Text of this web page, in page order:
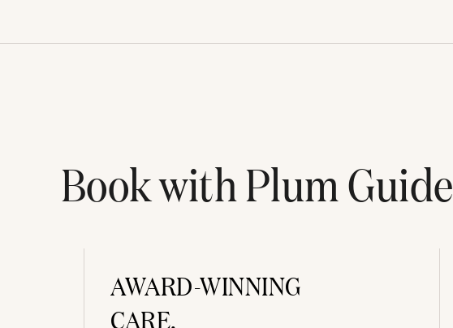
Book with Plum
AWARD-WINNING
CARE.